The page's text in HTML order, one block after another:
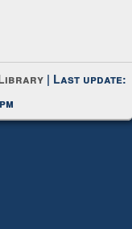
| Last update: